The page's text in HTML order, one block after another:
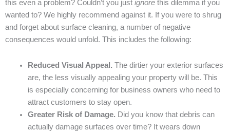
this even a problem? Couldn’t you just ignore this dilemma if you
wanted to? We highly recommend against it. If you were to shrug
and forget about surface cleaning, a number of negative
consequences would unfold. This includes the following:
Reduced Visual Appeal. The dirtier your exterior surfaces
are, the less visually appealing your property will be. This
is especially concerning for business owners who need to
attract customers to stay open.
Greater Risk of Damage. Did you know that debris can
actually damage surfaces over time? It wears down